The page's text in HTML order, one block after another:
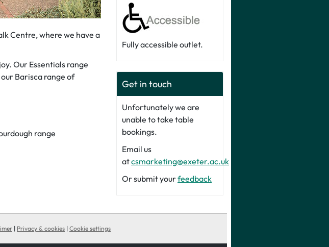
Fully accessible outlet.
Get in touch
Unfortunately we are
unable to take table
bookings.
Email us
atcsmarketing@exeter.ac.uk
Or submit yourfeedback
Centre, where we have a
Our Essentials range
Barisca range of
range
| Privacy & cookies | Cookie settings